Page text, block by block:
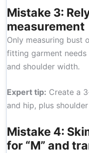
Mistake 3:
measurement
Only measuring bust
fitting garment needs
and shoulder width.
Expert tip: Create a
and hip, plus
Mistake 4:
for “M” and